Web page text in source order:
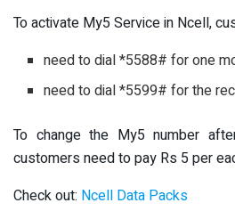
To activate My5 Service in Ncell,
need to dial *5588# for one
need to dial *5599# for the
To change the My5 number
customers need to pay Rs 5 per
Check out: Ncell Data Packs